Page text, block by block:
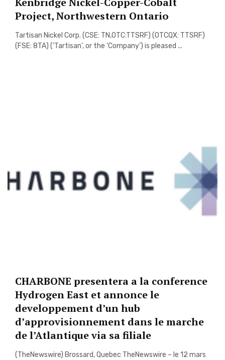
Project, Northwestern Ontario
Tartisan Nickel Corp. (CSE: TN,OTC:TTSRF) (OTCQX: TTSRF)
(FSE: 8TA) (‘Tartisan’, or the ‘Company’) is pleased ...
CHARBONE presentera a la conference
Hydrogen East et annonce le
developpement d’un hub
d’approvisionnement dans le marche
de l’Atlantique via sa filiale
(TheNewswire) Brossard, Quebec TheNewswire – le 12 mars